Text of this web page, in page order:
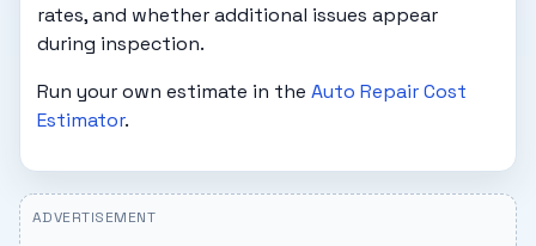
rates, and whether additional issues appear
during inspection.
Run your own estimate in theAuto Repair Cost
Estimator.
ADVERTISEMENT